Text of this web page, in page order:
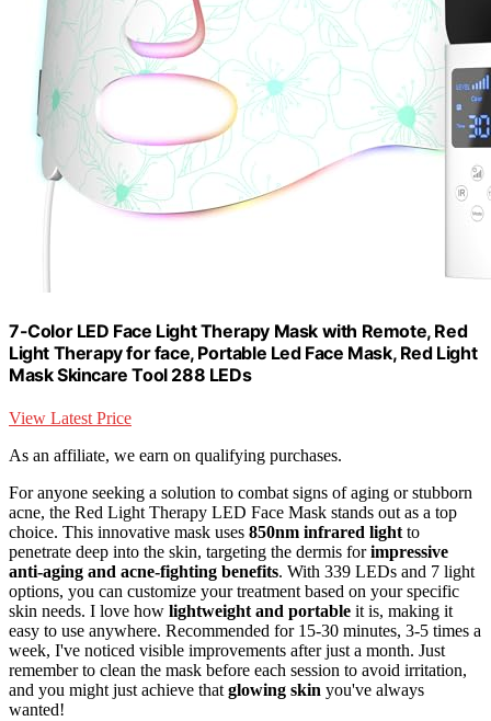
7-Color LED Face Light Therapy Mask with Remote, Red
Light Therapy for face, Portable Led Face Mask, Red Light
Mask Skincare Tool 288 LEDs
View Latest Price
As an affiliate, we earn on qualifying purchases.
For anyone seeking a solution to combat signs of aging or stubborn
acne, the Red Light Therapy LED Face Mask stands out as a top
choice. This innovative mask uses 850nm infrared light to
penetrate deep into the skin, targeting the dermis forimpressive
anti-aging and acne-fighting benefits. With 339 LEDs and 7 light
options, you can customize your treatment based on your specific
skin needs. I love how lightweight and portable it is, making it
easy to use anywhere. Recommended for 15-30 minutes, 3-5 times a
week, I've noticed visible improvements after just a month. Just
remember to clean the mask before each session to avoid irritation,
and you might just achieve that glowing skin you've always
wanted!